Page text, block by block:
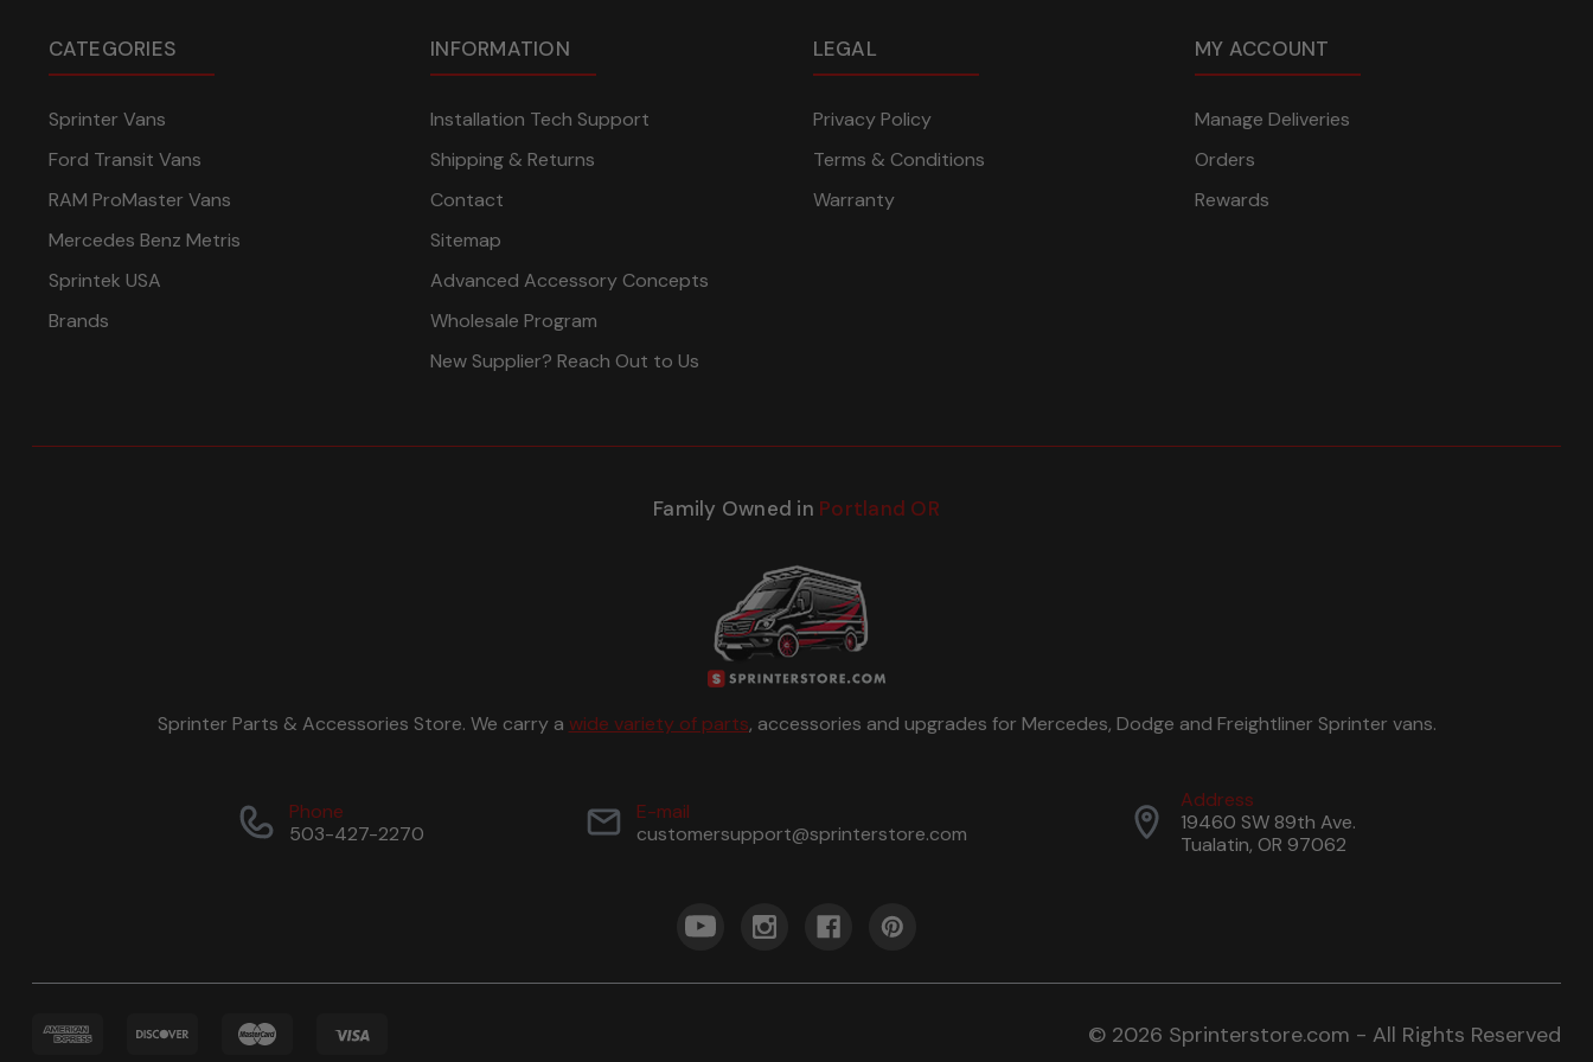
CATEGORIES
Sprinter Vans
Ford Transit Vans
RAM ProMaster Vans
Mercedes Benz Metris
Sprintek USA
Brands
INFORMATION
Installation Tech Support
Shipping & Returns
Contact
Sitemap
Advanced Accessory Concepts
Wholesale Program
New Supplier? Reach Out to Us
LEGAL
Privacy Policy
Terms & Conditions
Warranty
MY ACCOUNT
Manage Deliveries
Orders
Rewards
Family Owned in Portland OR
Sprinter Parts & Accessories Store. We carry a wide variety of parts, accessories and upgrades for Mercedes, Dodge and Freightliner Sprinter vans.
Phone
503-427-2270
E-mail
customersupport@sprinterstore.com
Address
19460 SW 89th Ave.
Tualatin, OR 97062
© 2026 Sprinterstore.com - All Rights Reserved